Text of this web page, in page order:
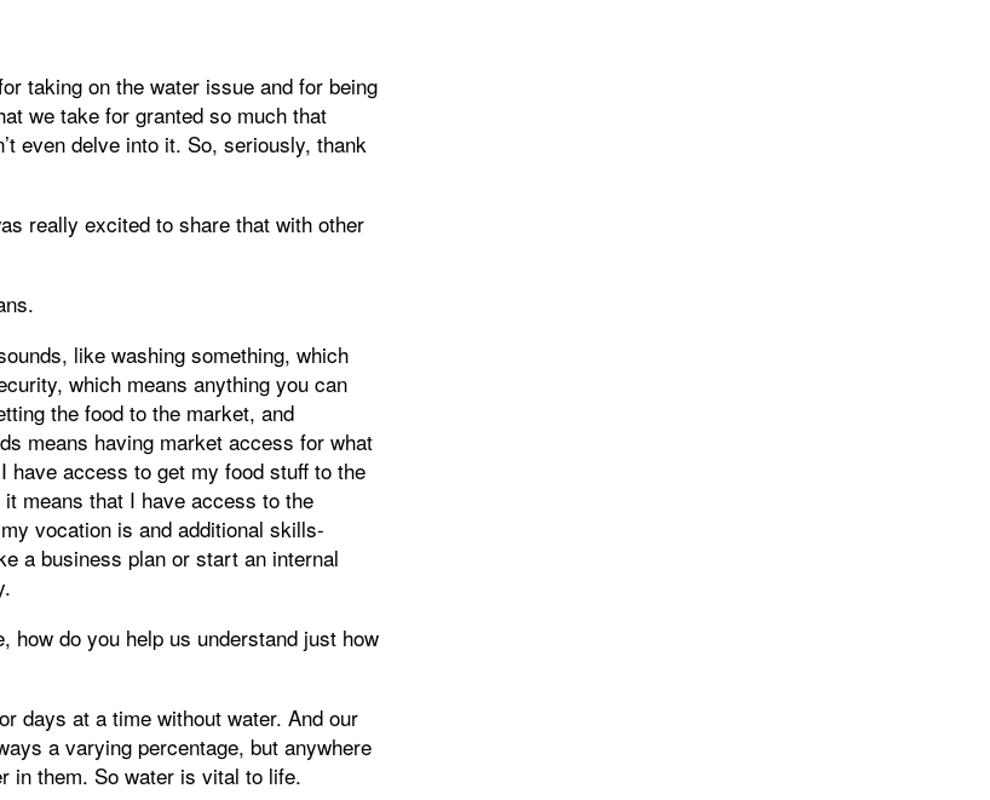
taking on the water issue and for being
we take for granted so much that
even delve into it. So, seriously, thank
really excited to share that with other
like washing something, which
which means anything you can
the food to the market, and
means having market access for what
have access to get my food stuff to the
means that I have access to the
vocation is and additional skills-
a business plan or start an internal
how do you help us understand just how
days at a time without water. And our
a varying percentage, but anywhere
in them. So water is vital to life.